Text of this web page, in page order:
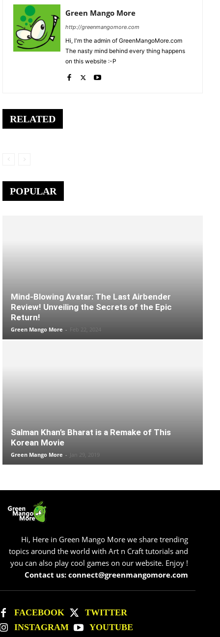
Green Mango More
http://greenmangomore.com
Hi, I'm the admin of GreenMangoMore.com
The nasty mind behind every thing happens
on this website :-P
RELATED
POPULAR
Mind-Blowing Avatar: The Last Airbender
Review! Unveiling the Secrets of the Epic
Return!
Green Mango More - Feb 22, 2024
Salman Khan’s Bharat is a Remake of This
Korean Movie
Green Mango More - Jan 29, 2019
Hi, Here in Green Mango More we share trending
topics around the world with Art n Craft tutorials and
you can also play cool games on our website. Enjoy !
Contact us: connect@greenmangomore.com
FACEBOOK
TWITTER
INSTAGRAM
YOUTUBE